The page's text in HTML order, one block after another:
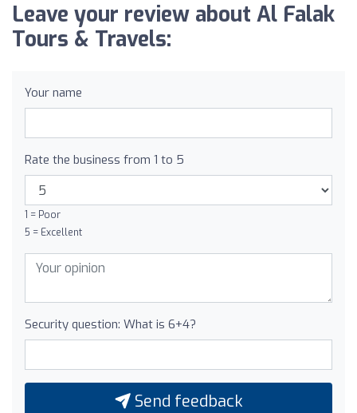
Leave your review about Al Falak
Tours & Travels:
Your name
Rate the business from 1 to 5
1 = Poor
5 = Excellent
Security question: What is 6+4?
Send feedback